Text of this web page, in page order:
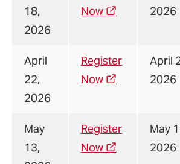
18,
2026
Now
2026
April
22,
2026
Register
Now
April
2026
May
13,
Register
Now
May
2026